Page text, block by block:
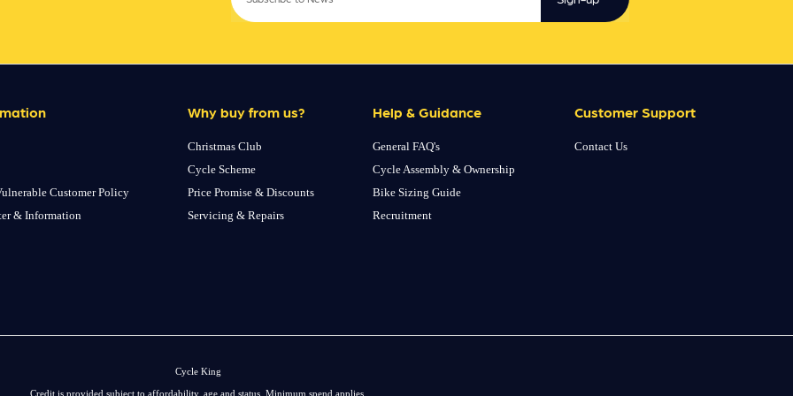
Customer Policy
& Information
Why buy from us?
Christmas Club
Cycle Scheme
Price Promise & Discounts
Servicing & Repairs
Help & Guidance
General FAQ's
Cycle Assembly & Ownership
Bike Sizing Guide
Recruitment
Customer Support
Contact Us
Cycle King
Credit is provided subject to affordability, age and status. Minimum spend applies.